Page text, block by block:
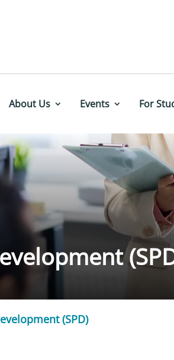
About Us Events For
(SPD)